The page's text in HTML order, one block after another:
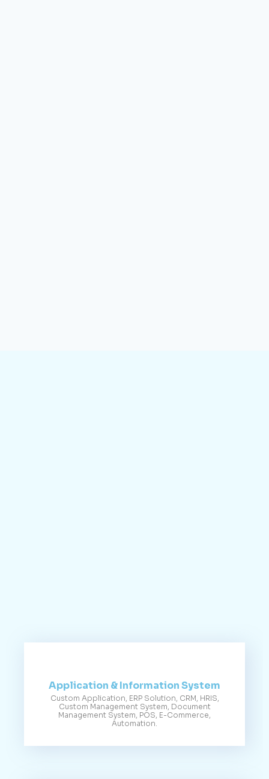
Application & Information System
Custom Application, ERP Solution, CRM, HRIS,
Custom Management System, Document
Management System, POS, E-Commerce,
Automation.